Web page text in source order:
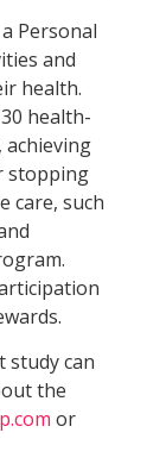
Personal
and
health.
health-
achieving
stopping
care, such
study can
the
or